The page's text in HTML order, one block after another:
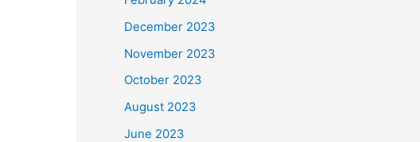
December 2023
November 2023
October 2023
August 2023
June 2023